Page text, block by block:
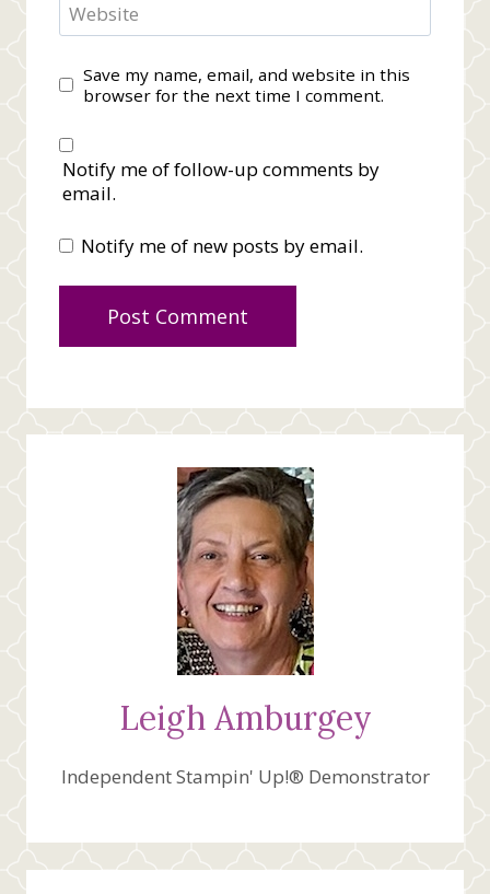
Website
Save my name, email, and website in this
browser for the next time I comment.
Notify me of follow-up comments by
email.
Notify me of new posts by email.
Leigh Amburgey
Independent Stampin' Up!® Demonstrator